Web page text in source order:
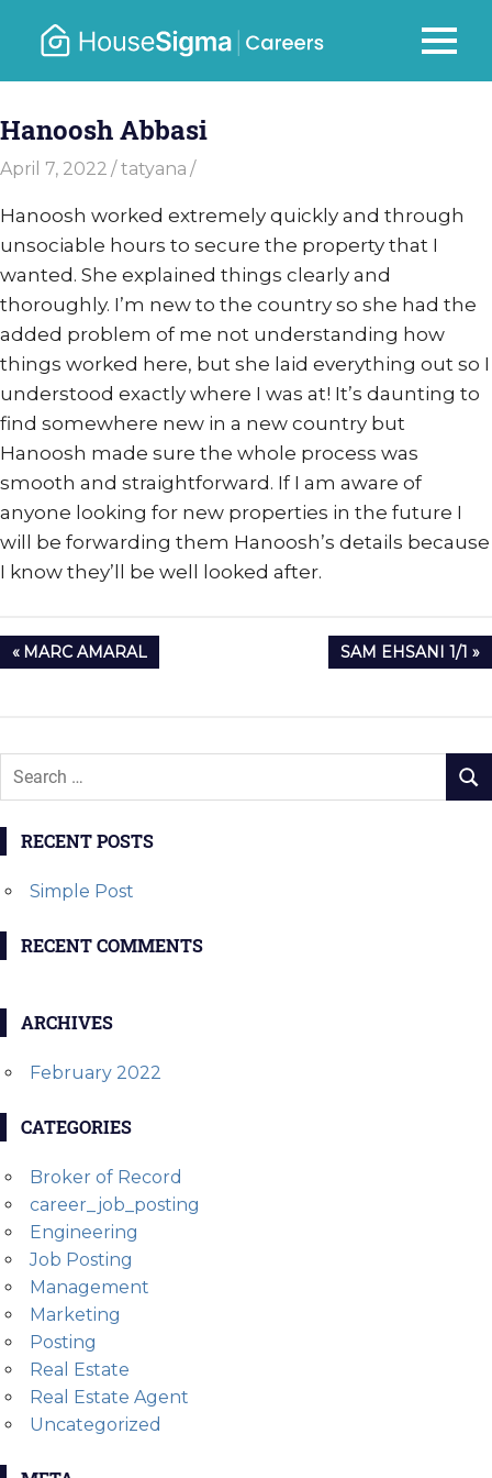
Careers
MENU
Hanoosh Abbasi
April 7, 2022 tatyana
Hanoosh worked extremely quickly and through
unsociable hours to secure the property that I
wanted. She explained things clearly and
thoroughly. I’m new to the country so she had the
added problem of me not understanding how
things worked here, but she laid everything out so I
understood exactly where I was at! It’s daunting to
find somewhere new in a new country but
Hanoosh made sure the whole process was
smooth and straightforward. If I am aware of
anyone looking for new properties in the future I
will be forwarding them Hanoosh’s details because
I know they’ll be well looked after.
Post
navigation
PREVIOUS
POST:
MARC AMARAL
NEXT
POST:
SAM EHSANI 1/1
RECENT POSTS
Simple Post
RECENT COMMENTS
ARCHIVES
February 2022
CATEGORIES
Broker of Record
career_job_posting
Engineering
Job Posting
Management
Marketing
Posting
Real Estate
Real Estate Agent
Uncategorized